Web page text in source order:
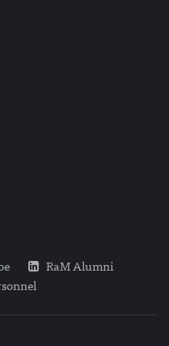
RaM Alumni